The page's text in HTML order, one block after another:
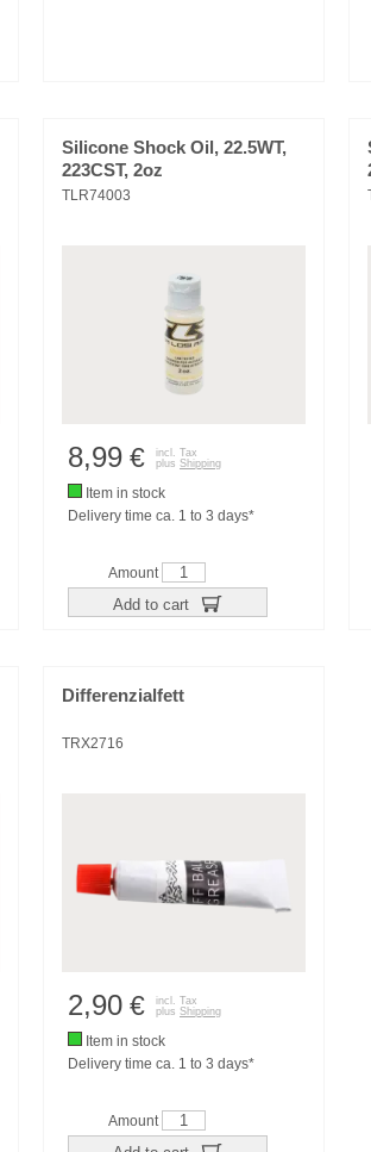
Silicone Shock Oil, 22.5WT,
223CST, 2oz
TLR74003
8,99 €
incl. Tax
plus Shipping
Item in stock
Delivery time ca. 1 to 3 days*
Amount
Add to cart
Differenzialfett
TRX2716
2,90 €
incl. Tax
plus Shipping
Item in stock
Delivery time ca. 1 to 3 days*
Amount